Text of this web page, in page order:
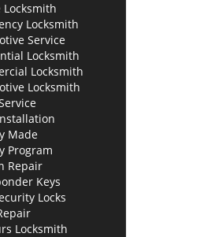
Locksmith
Service
Locksmith
Locksmith
Locksmith
Made
Program
Repair
Keys
Locks
Locksmith